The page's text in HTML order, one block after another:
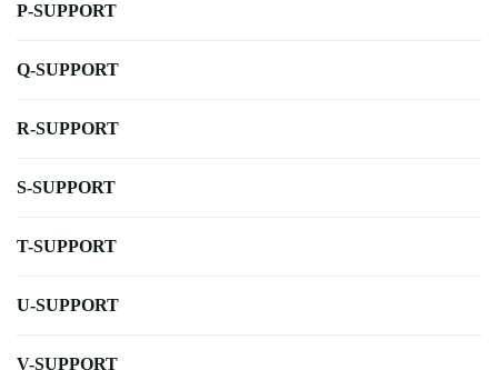
P-SUPPORT
Q-SUPPORT
R-SUPPORT
S-SUPPORT
T-SUPPORT
U-SUPPORT
V-SUPPORT